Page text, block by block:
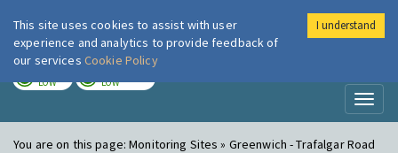
London Air
LOW LOW
You are on this page:Monitoring Sites » Greenwich - Trafalgar Road
This site uses cookies to assist with user
experience and analytics to provide feedback of
our services Cookie Policy
I understand